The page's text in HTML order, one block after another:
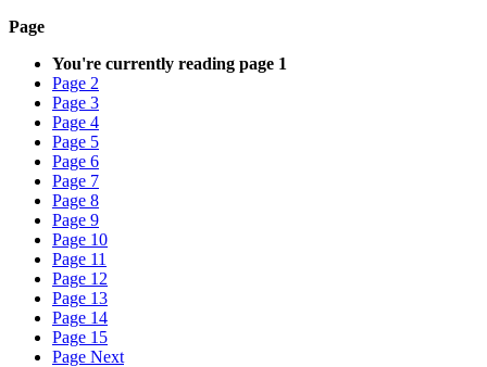
Page
You're currently reading page 1
Page 2
Page 3
Page 4
Page 5
Page 6
Page 7
Page 8
Page 9
Page 10
Page 11
Page 12
Page 13
Page 14
Page 15
Page Next